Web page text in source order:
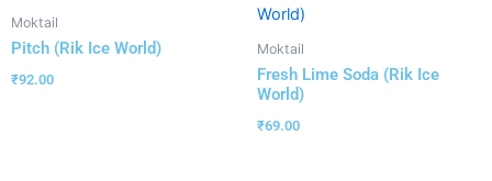
Moktail
Pitch (Rik Ice World)
₹92.00
Moktail
Fresh Lime Soda (Rik Ice
World)
₹69.00